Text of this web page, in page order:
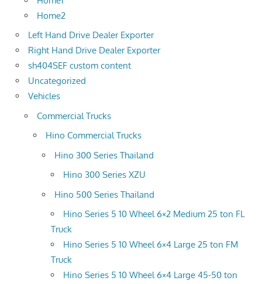
Home2
Left Hand Drive Dealer Exporter
Right Hand Drive Dealer Exporter
sh404SEF custom content
Uncategorized
Vehicles
Commercial Trucks
Hino Commercial Trucks
Hino 300 Series Thailand
Hino 300 Series XZU
Hino 500 Series Thailand
Hino Series 5 10 Wheel 6×2 Medium 25 ton FL
Truck
Hino Series 5 10 Wheel 6×4 Large 25 ton FM
Truck
Hino Series 5 10 Wheel 6×4 Large 45-50 ton